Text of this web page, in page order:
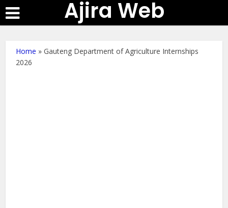
Ajira Web
Home »Gauteng Department of Agriculture Internships
2026